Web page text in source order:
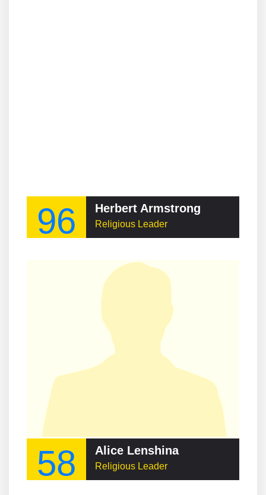
96 Herbert Armstrong
Religious Leader
58 Alice Lenshina
Religious Leader